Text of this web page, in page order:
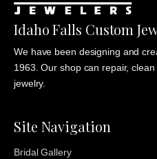
Idaho Falls Custom
We have been designing and
1963. Our shop can repair,
jewelry.
Site Navigation
Bridal Gallery